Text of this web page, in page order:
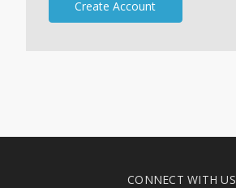
Create Account
CONNECT WITH US